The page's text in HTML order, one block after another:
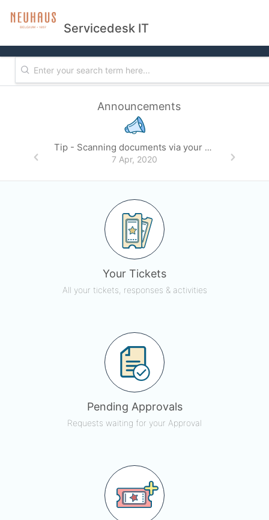
Servicedesk IT
Announcements
Tip - Scanning documents via your mobile phone
7 Apr, 2020
Your Tickets
All your tickets, responses & activities
Pending Approvals
Requests waiting for your Approval